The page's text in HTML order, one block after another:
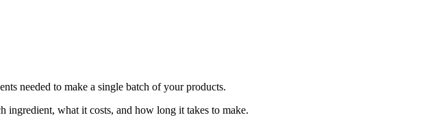
needed to make a single batch of your products.
what it costs, and how long it takes to make.